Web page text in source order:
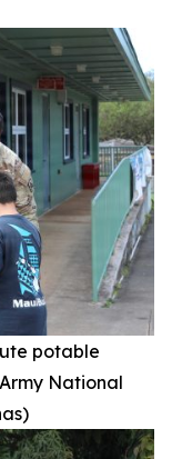
potable
National